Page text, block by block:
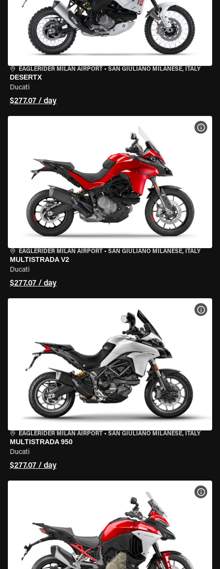
EAGLERIDER MILAN AIRPORT • SAN GIULIANO MILANESE, ITALY
DESERTX
Ducati
$277.07 / day
EAGLERIDER MILAN AIRPORT • SAN GIULIANO MILANESE, ITALY
MULTISTRADA V2
Ducati
$277.07 / day
EAGLERIDER MILAN AIRPORT • SAN GIULIANO MILANESE, ITALY
MULTISTRADA 950
Ducati
$277.07 / day